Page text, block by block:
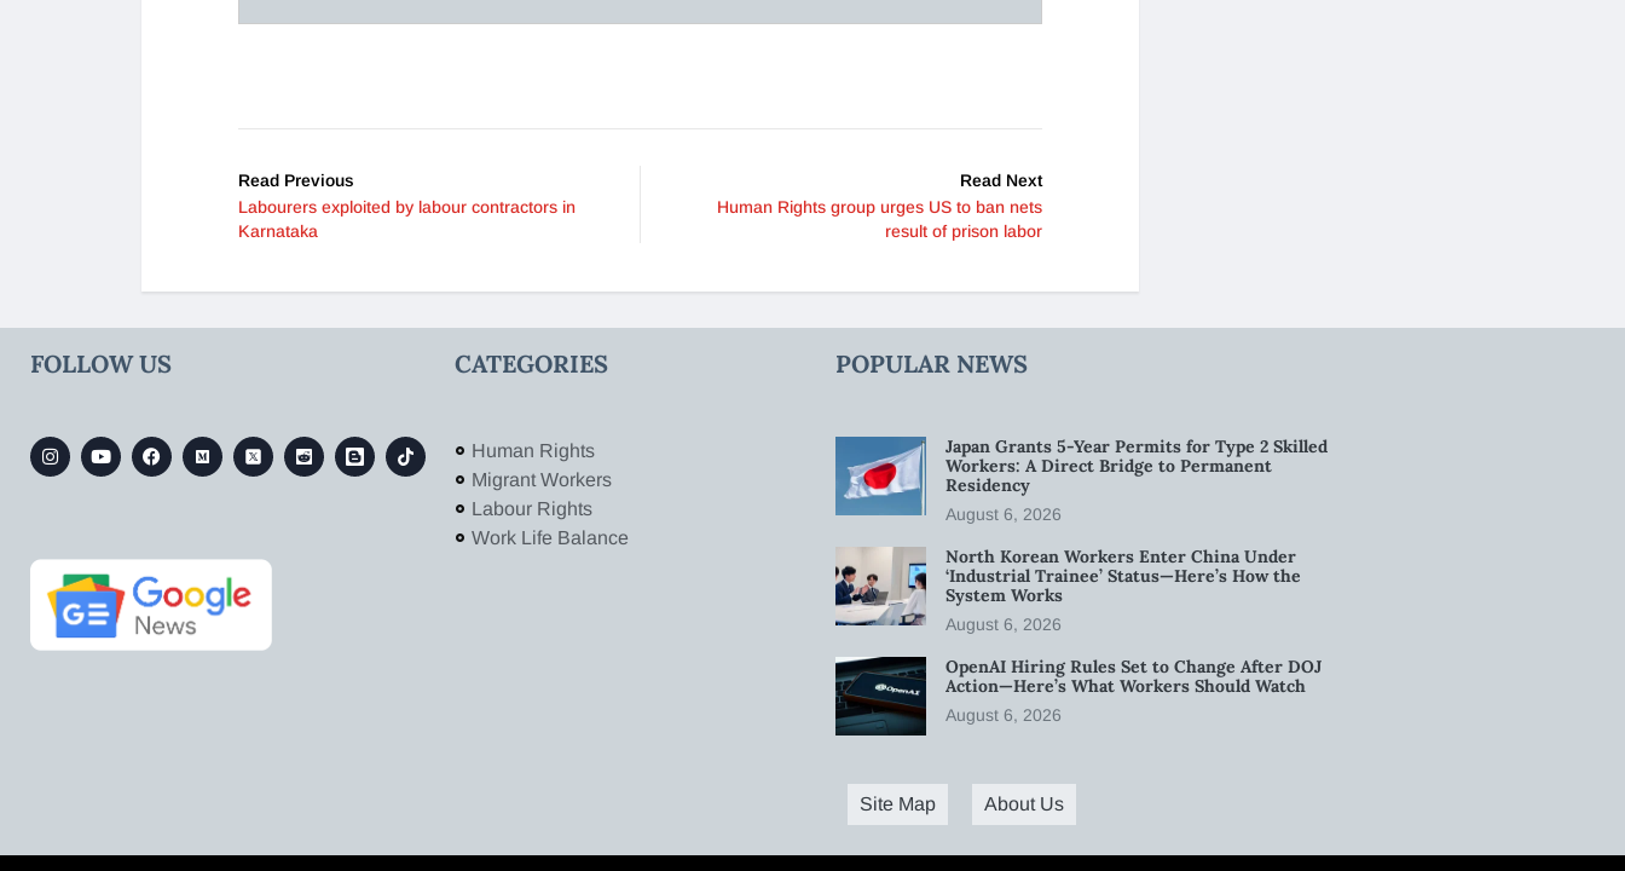
Read Previous
Labourers exploited by labour contractors in
Karnataka
Read Next
Human Rights group urges US to ban nets
result of prison labor
FOLLOW US CATEGORIES
Human Rights
Migrant Workers
Labour Rights
Work Life Balance
POPULAR NEWS
Japan Grants 5-Year Permits for Type 2 Skilled
Workers: A Direct Bridge to Permanent
Residency
August 6, 2026
North Korean Workers Enter China Under
‘Industrial Trainee’ Status—Here’s How the
System Works
August 6, 2026
OpenAI Hiring Rules Set to Change After DOJ
Action—Here’s What Workers Should Watch
August 6, 2026
Site Map About Us